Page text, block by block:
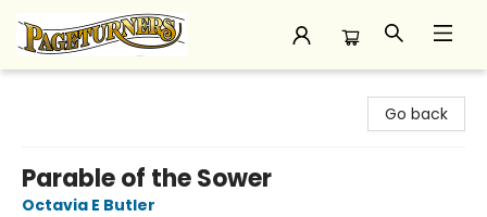
Go back
Parable of the Sower
Octavia E Butler